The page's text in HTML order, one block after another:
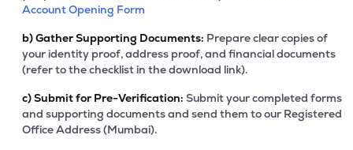
Account Opening Form
b)Gather Supporting Documents: Prepare clear copies of
your identity proof, address proof, and financial documents
(refer to the checklist in the download link).
c)Submit for Pre-Verification: Submit your completed forms
and supporting documents and send them to our Registered
Office Address (Mumbai).